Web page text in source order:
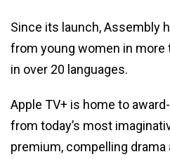
Since its launch, Assembly
from young women in more
in over 20 languages.
Apple TV+ is home to
from today’s most
premium, compelling